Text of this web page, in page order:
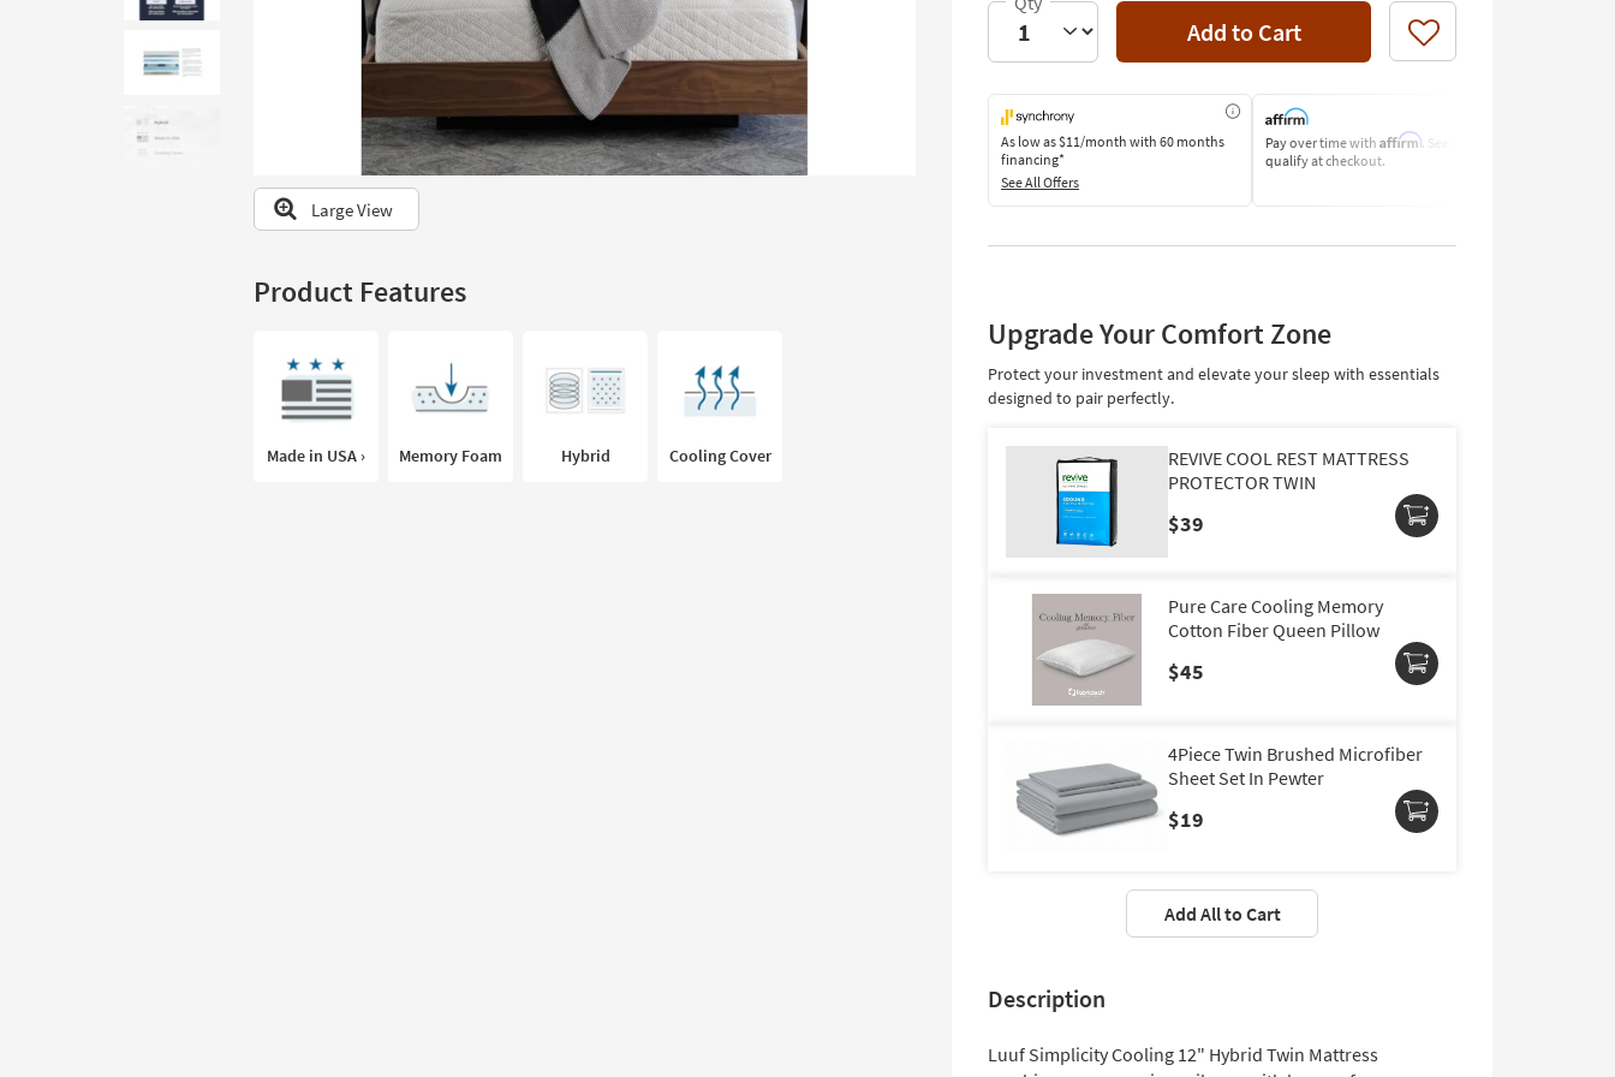
Trending
Searches.
Large View
Product Features
Made in USA › Memory Foam Hybrid Cooling Cover
Add to Cart Like
As low as$11/month with 60 months
financing*
See All Offers
Pay over time with Affirm. See if you
qualify at checkout.
Upgrade Your Comfort Zone
Protect your investment and elevate your sleep with essentials
designed to pair perfectly.
REVIVE COOL REST MATTRESS
PROTECTOR TWIN
$39
Pure Care Cooling Memory
Cotton Fiber Queen Pillow
$45
4Piece Twin Brushed Microfiber
Sheet Set In Pewter
$19
Add All to Cart
Description
Luuf Simplicity Cooling 12" Hybrid Twin Mattress